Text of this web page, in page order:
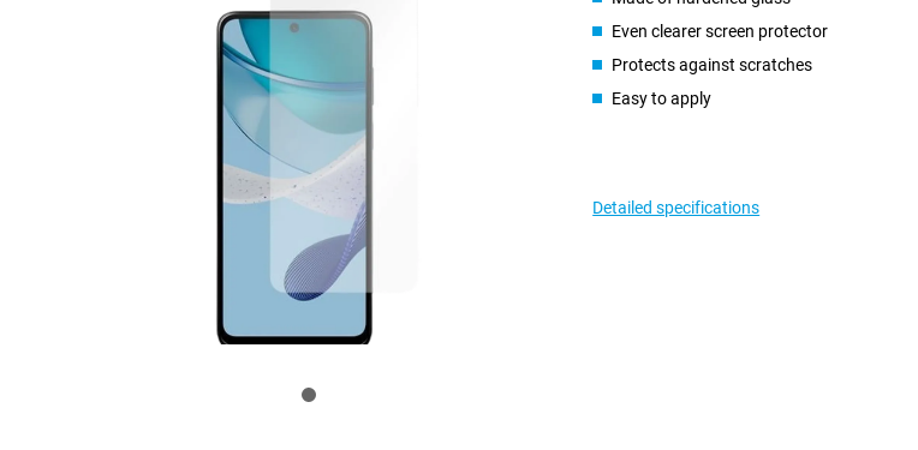
Even clearer screen protector
Protects against scratches
Easy to apply
Detailed specifications